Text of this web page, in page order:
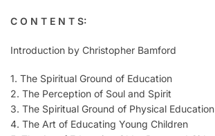
C O N T E N T S:
Introduction by Christopher Bamford
1. The Spiritual Ground of Education
2. The Perception of Soul and Spirit
3. The Spiritual Ground of Physical Education
4. The Art of Educating Young Children